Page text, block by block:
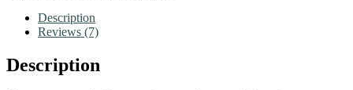
Description
Reviews (7)
Description